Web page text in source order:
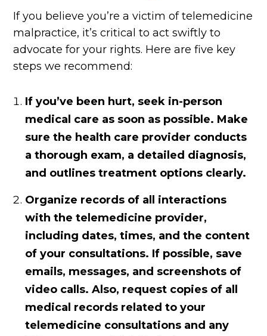
If you believe you’re a victim of telemedicine
malpractice, it’s critical to act swiftly to
advocate for your rights. Here are five key
steps we recommend:
If you’ve been hurt, seek in-person
medical care as soon as possible. Make
sure the health care provider conducts
a thorough exam, a detailed diagnosis,
and outlines treatment options clearly.
Organize records of all interactions
with the telemedicine provider,
including dates, times, and the content
of your consultations. If possible, save
emails, messages, and screenshots of
video calls. Also, request copies of all
medical records related to your
telemedicine consultations and any